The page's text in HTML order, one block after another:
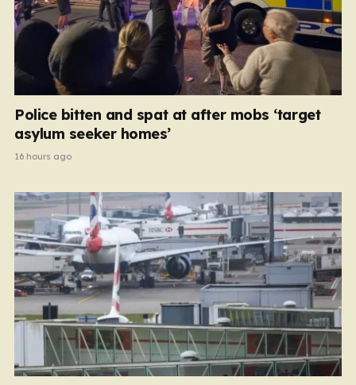
Police bitten and spat at after mobs ‘target
asylum seeker homes’
16 hours ago